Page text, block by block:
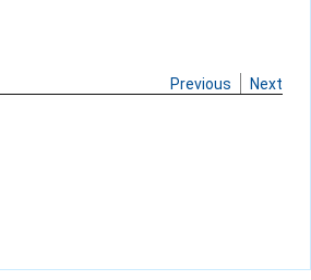
Previous Next